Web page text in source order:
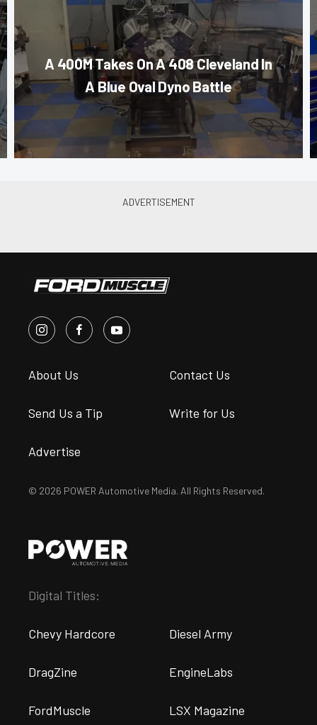
A 400M Takes On A 408 Cleveland In
A Blue Oval Dyno Battle
About Us Contact Us
Send Us a Tip Write for Us
Advertise
© 2026 POWER Automotive Media. All Rights Reserved.
Digital Titles:
Chevy Hardcore Diesel Army
DragZine EngineLabs
FordMuscle LSX Magazine